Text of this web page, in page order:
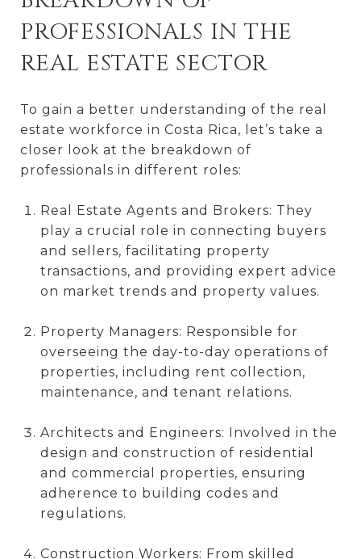
PROFESSIONALS IN THE
REAL ESTATE SECTOR
To gain a better understanding of the real
estate workforce in Costa Rica, let’s take a
closer look at the breakdown of
professionals in different roles:
Real Estate Agents and Brokers: They
play a crucial role in connecting buyers
and sellers, facilitating property
transactions, and providing expert advice
on market trends and property values.
Property Managers: Responsible for
overseeing the day-to-day operations of
properties, including rent collection,
maintenance, and tenant relations.
Architects and Engineers: Involved in the
design and construction of residential
and commercial properties, ensuring
adherence to building codes and
regulations.
Construction Workers: From skilled